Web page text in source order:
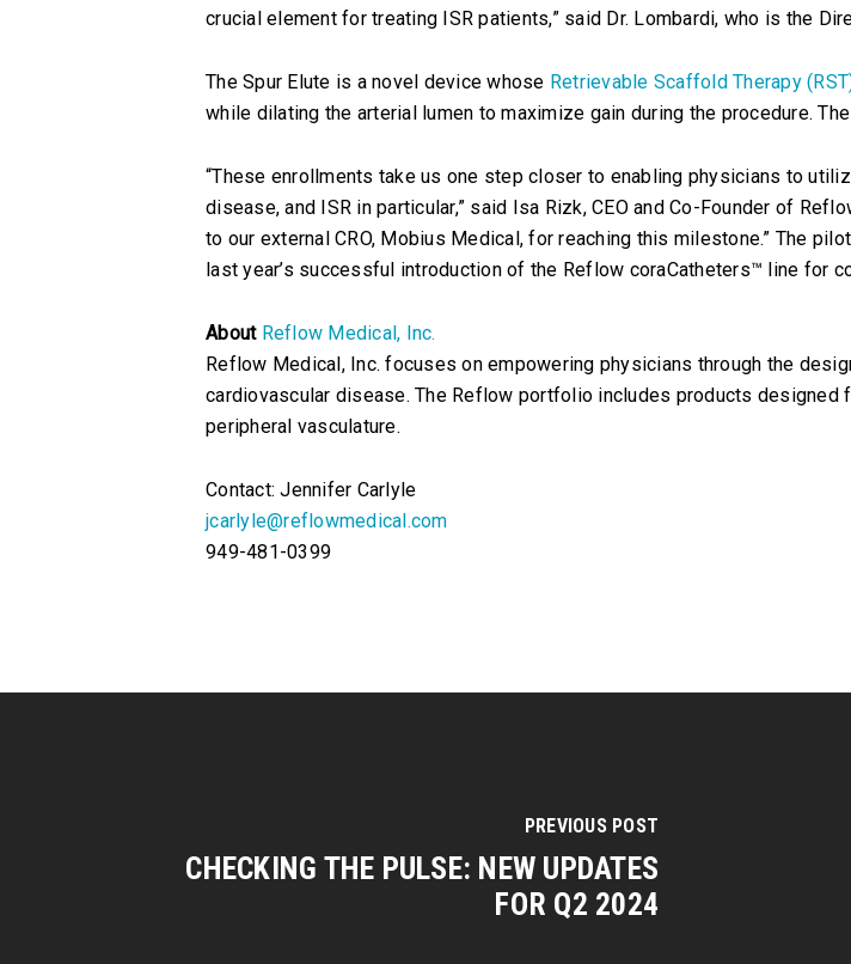
crucial element for treating ISR patients,” said Dr. Lombardi, who is the
The Spur Elute is a novel device whose Retrievable Scaffold Therapy
while dilating the arterial lumen to maximize gain during the procedure.
“These enrollments take us one step closer to enabling physicians to
disease, and ISR in particular,” said Isa Rizk, CEO and Co-Founder of
to our external CRO, Mobius Medical, for reaching this milestone.” The
last year’s successful introduction of the Reflow coraCatheters™ line for
About Reflow Medical, Inc.
Reflow Medical, Inc. focuses on empowering physicians through the
cardiovascular disease. The Reflow portfolio includes products designed
peripheral vasculature.
Contact: Jennifer Carlyle
jcarlyle@reflowmedical.com
949-481-0399
PREVIOUS POST
CHECKING THE PULSE: NEW UPDATES
FOR Q2 2024